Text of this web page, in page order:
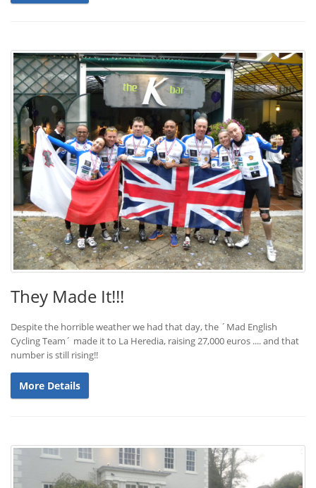
They Made It!!!
Despite the horrible weather we had that day, the ´Mad English
Cycling Team´ made it to La Heredia, raising 27,000 euros .... and that
number is still rising!!
More Details